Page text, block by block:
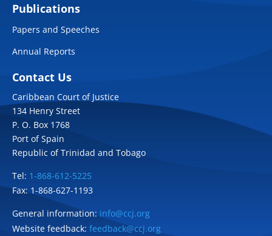
Publications
Papers and Speeches
Annual Reports
Contact Us
Caribbean Court of Justice
134 Henry Street
P. O. Box 1768
Port of Spain
Republic of Trinidad and Tobago
Tel: 1-868-612-5225
Fax: 1-868-627-1193
General information:info@ccj.org
Website feedback: feedback@ccj.org